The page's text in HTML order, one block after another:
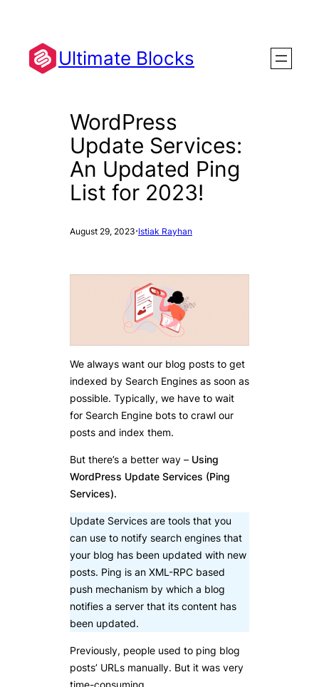
content
Ultimate Blocks
WordPress
Update Services:
An Updated Ping
List for 2023!
August 29, 2023·Istiak Rayhan
We always want our blog posts to get
indexed by Search Engines as soon as
possible. Typically, we have to wait
for Search Engine bots to crawl our
posts and index them.
But there’s a better way – Using
WordPress Update Services (Ping
Services).
Update Services are tools that you
can use to notify search engines that
your blog has been updated with new
posts. Ping is an XML-RPC based
push mechanism by which a blog
notifies a server that its content has
been updated.
Previously, people used to ping blog
posts’ URLs manually. But it was very